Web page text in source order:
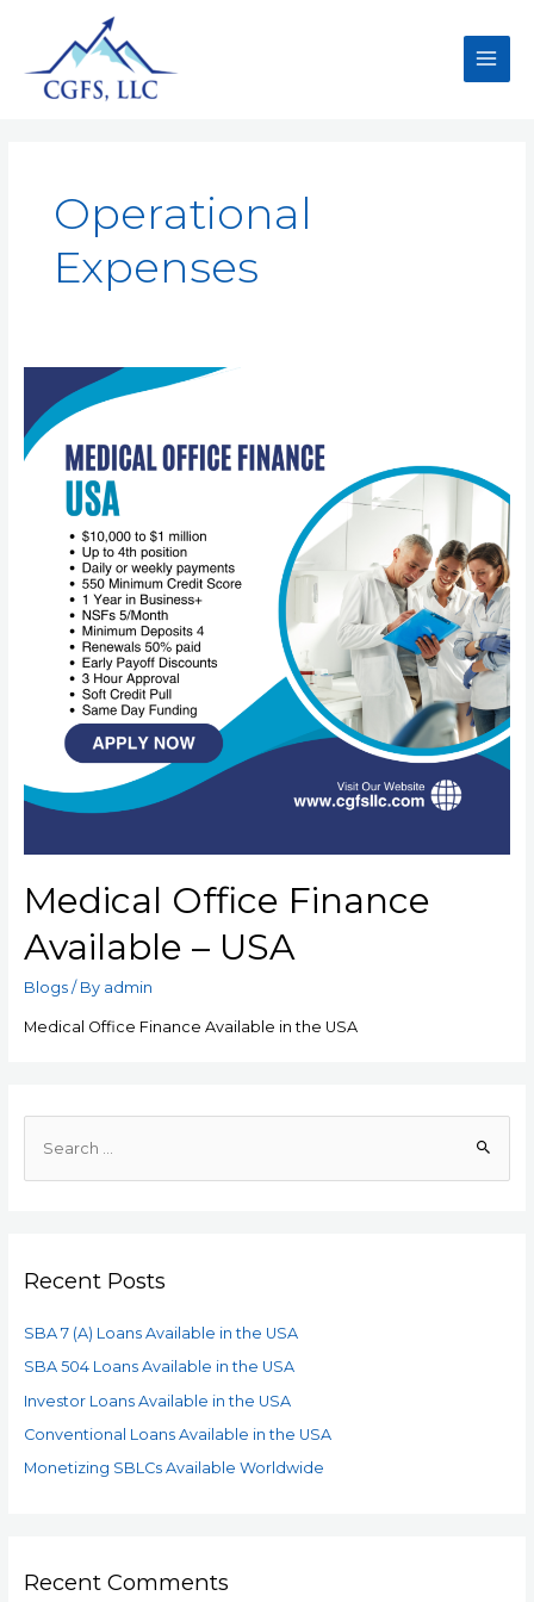
Operational
Expenses
Medical Office Finance
Available – USA
Blogs/ By admin
Medical Office Finance Available in the USA
Recent Posts
SBA 7 (A) Loans Available in the USA
SBA 504 Loans Available in the USA
Investor Loans Available in the USA
Conventional Loans Available in the USA
Monetizing SBLCs Available Worldwide
Recent Comments